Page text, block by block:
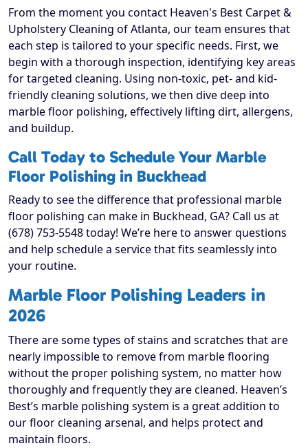
From the moment you contact Heaven's Best Carpet &
Upholstery Cleaning of Atlanta, our team ensures that
each step is tailored to your specific needs. First, we
begin with a thorough inspection, identifying key areas
for targeted cleaning. Using non-toxic, pet- and kid-
friendly cleaning solutions, we then dive deep into
marble floor polishing, effectively lifting dirt, allergens,
and buildup.
Call Today to Schedule Your Marble
Floor Polishing in Buckhead
Ready to see the difference that professional marble
floor polishing can make in Buckhead, GA? Call us at
(678) 753-5548 today! We’re here to answer questions
and help schedule a service that fits seamlessly into
your routine.
Marble Floor Polishing Leaders in
2026
There are some types of stains and scratches that are
nearly impossible to remove from marble flooring
without the proper polishing system, no matter how
thoroughly and frequently they are cleaned. Heaven’s
Best’s marble polishing system is a great addition to
our floor cleaning arsenal, and helps protect and
maintain floors.